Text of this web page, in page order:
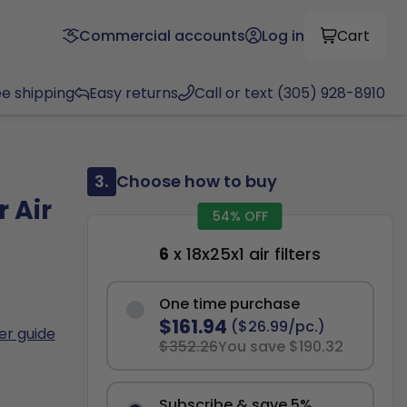
Commercial accounts Log in Cart
shipping Easy returns Call or text (305) 928-8910
Air
guide
3. Choose how to buy
54% OFF
6 x 18x25x1 air filters
One time purchase
$161.94 ($26.99/pc.)
$352.26You save $190.32